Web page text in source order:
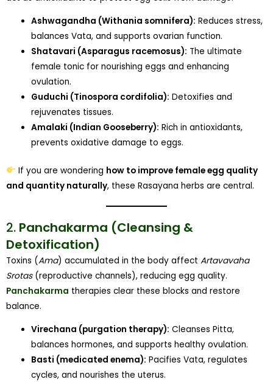
Ashwagandha (Withania somnifera): Reduces stress,
balances Vata, and supports ovarian function.
Shatavari (Asparagus racemosus): The ultimate
female tonic for nourishing eggs and enhancing
ovulation.
Guduchi (Tinospora cordifolia): Detoxifies and
rejuvenates tissues.
Amalaki (Indian Gooseberry): Rich in antioxidants,
prevents oxidative damage to eggs.
If you are wondering how to improve female egg quality
and quantity naturally, these Rasayana herbs are central.
2. Panchakarma (Cleansing &
Detoxification)
Toxins (Ama) accumulated in the body affect Artavavaha
Srotas(reproductive channels), reducing egg quality.
Panchakarma therapies clear these blocks and restore
balance.
Virechana (purgation therapy): Cleanses Pitta,
balances hormones, and supports healthy ovulation.
Basti (medicated enema): Pacifies Vata, regulates
cycles, and nourishes the uterus.